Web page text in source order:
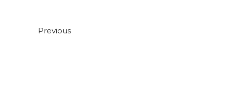
Previous